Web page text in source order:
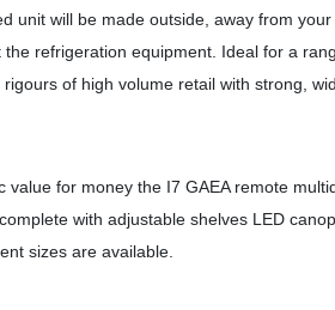
unit will be made outside, away from
the refrigeration equipment. Ideal for a
of high volume retail with strong,
value for money the I7 GAEA remote
with adjustable shelves LED
sizes are available.